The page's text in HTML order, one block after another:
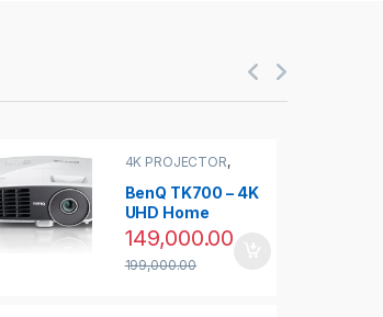
4K PROJECTOR,
BenQ TK700 – 4K
UHD Home
Cinema
Projector with
3200 lumens
149,000.00
199,000.00